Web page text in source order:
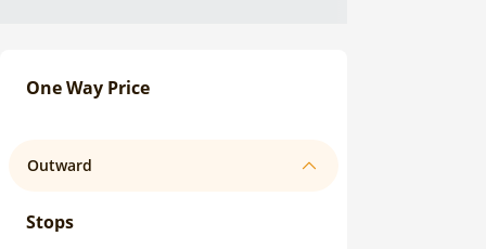
One Way Price
Outward
Stops